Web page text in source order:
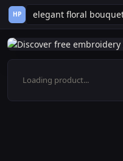
HP
Loading product...